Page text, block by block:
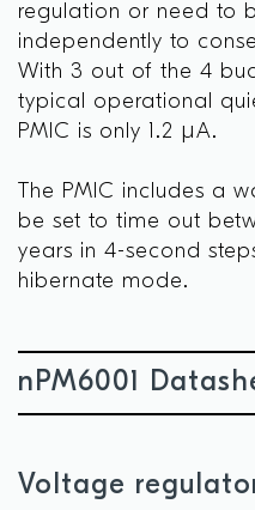
regulation or need to
independently to
With 3 out of the 4
typical operational
PMIC is only 1.2 µA.
The PMIC includes a
be set to time out
years in 4-second
hibernate mode.
nPM6001
Voltage